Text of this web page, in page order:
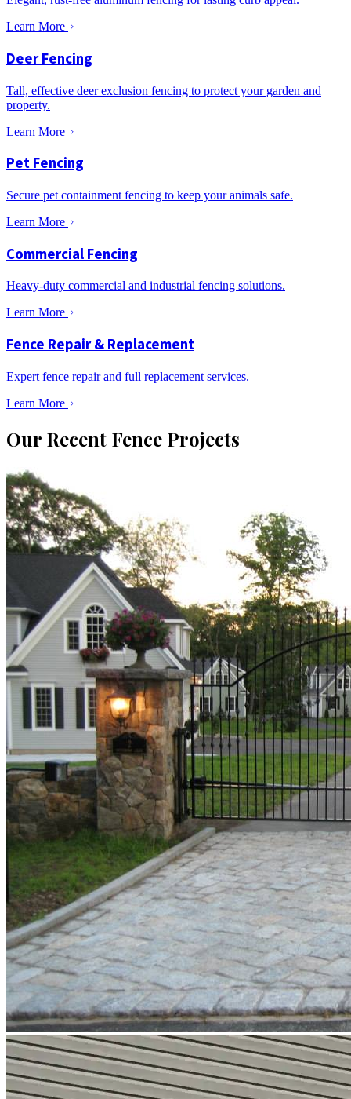
Learn More
Deer Fencing
Tall, effective deer exclusion fencing to protect your garden and
property.
Learn More
Pet Fencing
Secure pet containment fencing to keep your animals safe.
Learn More
Commercial Fencing
Heavy-duty commercial and industrial fencing solutions.
Learn More
Fence Repair & Replacement
Expert fence repair and full replacement services.
Learn More
Our Recent Fence Projects